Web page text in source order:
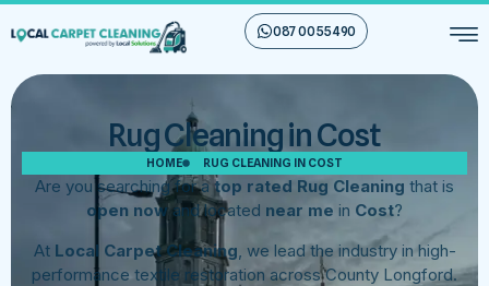
087 00 55 490
Rug Cleaning in Cost
HOME RUG CLEANING IN COST
Are you searching for a top rated Rug Cleaning that is
open nowand located near me in Cost?
At Local Carpet Cleaning , we lead the industry in high-
performance textile restoration across County Longford.